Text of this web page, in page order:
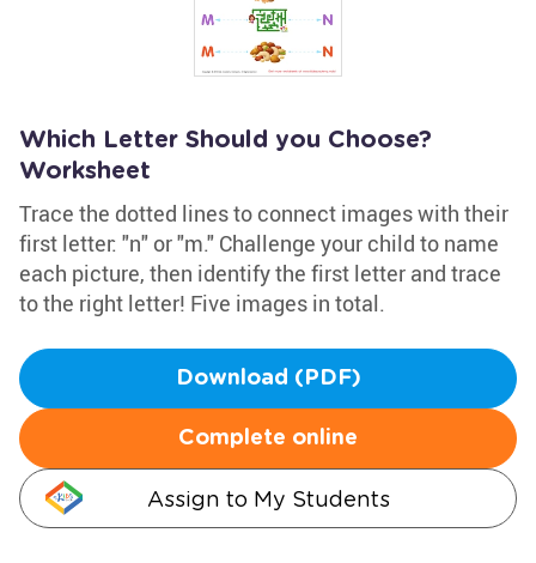
Which Letter Should you Choose?
Worksheet
Trace the dotted lines to connect images with their
first letter: "n" or "m." Challenge your child to name
each picture, then identify the first letter and trace
to the right letter! Five images in total.
Download (PDF)
Complete online
Assign to My Students